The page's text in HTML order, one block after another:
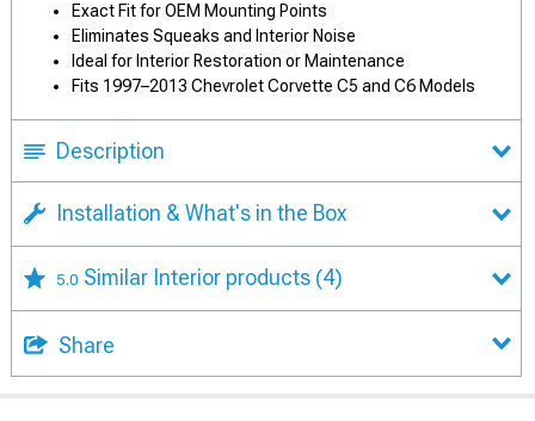
Exact Fit for OEM Mounting Points
Eliminates Squeaks and Interior Noise
Ideal for Interior Restoration or Maintenance
Fits 1997–2013 Chevrolet Corvette C5 and C6 Models
Description
Installation & What's in the Box
5.0 Similar Interior products (4)
Share